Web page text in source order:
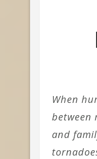
When
between
and